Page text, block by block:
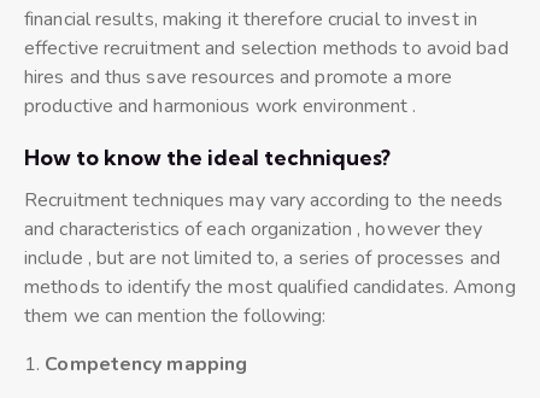
financial results, making it therefore crucial to invest in
effective recruitment and selection methods to avoid bad
hires and thus save resources and promote a more
productive and harmonious work environment .
How to know the ideal techniques?
Recruitment techniques may vary according to the needs
and characteristics of each organization , however they
include , but are not limited to, a series of processes and
methods to identify the most qualified candidates. Among
them we can mention the following:
1. Competency mapping